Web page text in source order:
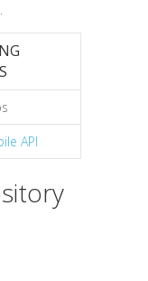
API